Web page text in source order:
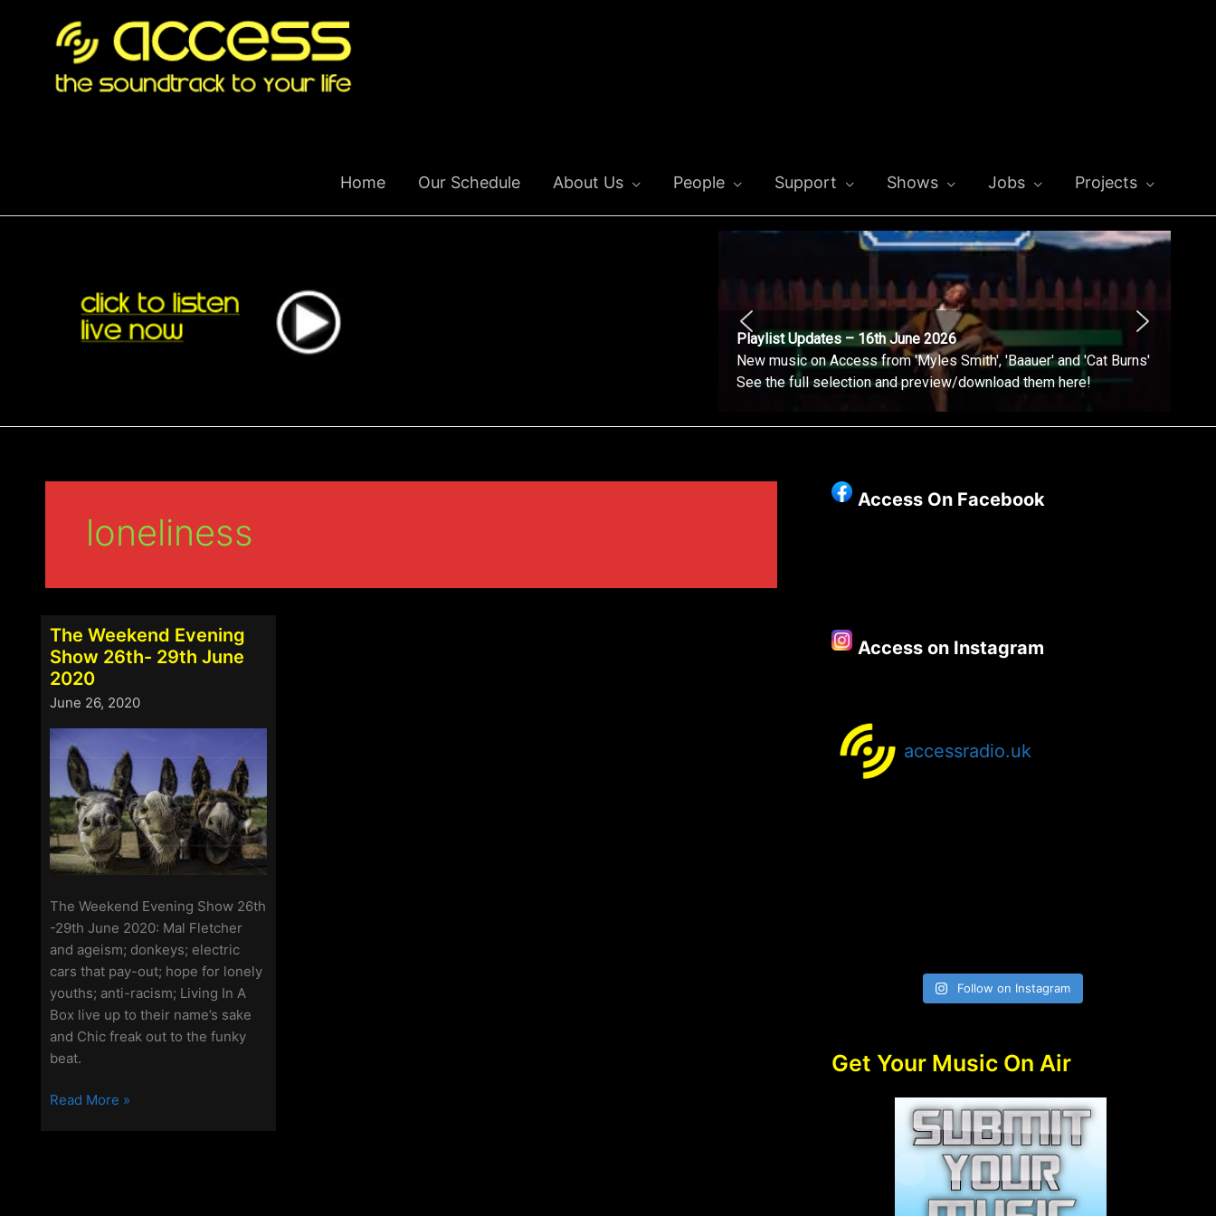
Home Our Schedule About Us People Support Shows Jobs Projects
Playlist Updates – 16th June 2026
New music on Access from 'Myles Smith', 'Baauer' and 'Cat Burns'
See the full selection and preview/download them here!
loneliness
The Weekend Evening
Show 26th- 29th June
2020
June 26, 2020
The Weekend Evening Show 26th
-29th June 2020: Mal Fletcher
and ageism; donkeys; electric
cars that pay-out; hope for lonely
youths; anti-racism; Living In A
Box live up to their name’s sake
and Chic freak out to the funky
beat.
The
Read More »
Access On Facebook
Access on Instagram
accessradio.uk
Follow on Instagram
Get Your Music On Air